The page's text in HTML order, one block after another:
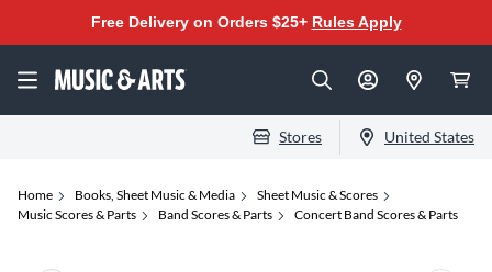
Free Delivery on Orders $25+ Rules Apply
Stores United States
Home Books, Sheet Music & Media
Sheet Music & Scores
Music Scores & Parts
Band Scores & Parts Concert Band Scores & Parts